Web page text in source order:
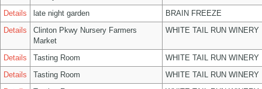
Details
late night garden
BRAIN FREEZE
Details
Clinton Pkwy Nursery Farmers
Market
WHITE TAIL RUN WINERY
Details Tasting Room
WHITE TAIL RUN WINERY
Details
Tasting Room
WHITE TAIL RUN WINERY